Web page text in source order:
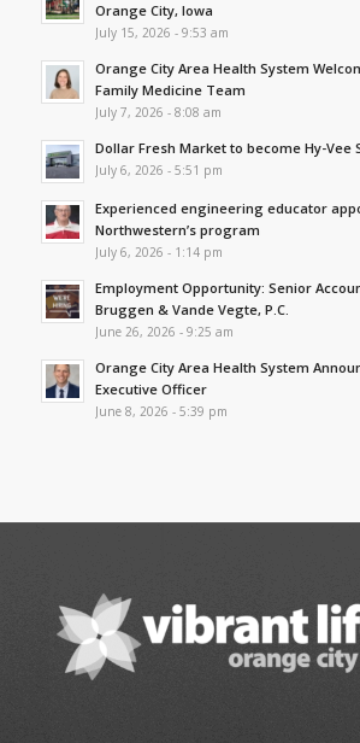
Orange City, Iowa
July 15, 2026 - 9:53 am
Orange City Area Health System
Family Medicine Team
July 7, 2026 - 8:08 am
Dollar Fresh Market to become Hy-Vee
July 6, 2026 - 5:51 pm
Experienced engineering educator
Northwestern’s program
July 6, 2026 - 1:14 pm
Employment Opportunity: Senior
Bruggen & Vande Vegte, P.C.
June 26, 2026 - 9:25 am
Orange City Area Health System
Executive Officer
June 8, 2026 - 5:39 pm